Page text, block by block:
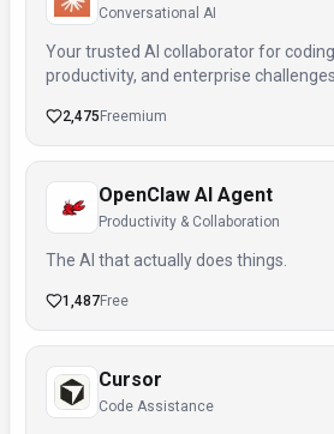
Conversational AI
Your trusted AI collaborator for
productivity, and enterprise challenges
2,475 Freemium
OpenClaw AI Agent
Productivity & Collaboration
The AI that actually does things.
1,487Free
Cursor
Code Assistance